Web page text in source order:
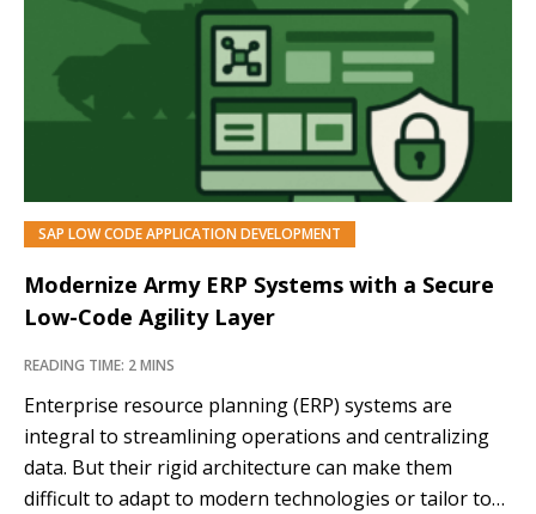
SAP LOW CODE APPLICATION DEVELOPMENT
Modernize Army ERP Systems with a Secure
Low-Code Agility Layer
READING TIME: 2 MINS
Enterprise resource planning (ERP) systems are
integral to streamlining operations and centralizing
data. But their rigid architecture can make them
difficult to adapt to modern technologies or tailor to